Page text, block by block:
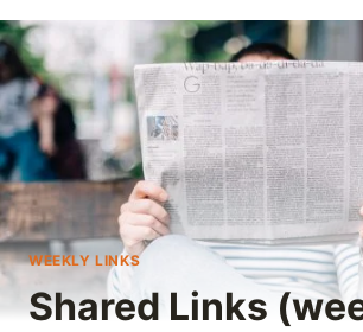
WEEKLY LINKS
Shared Links